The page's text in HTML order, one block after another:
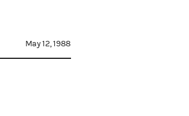
May 12, 1988